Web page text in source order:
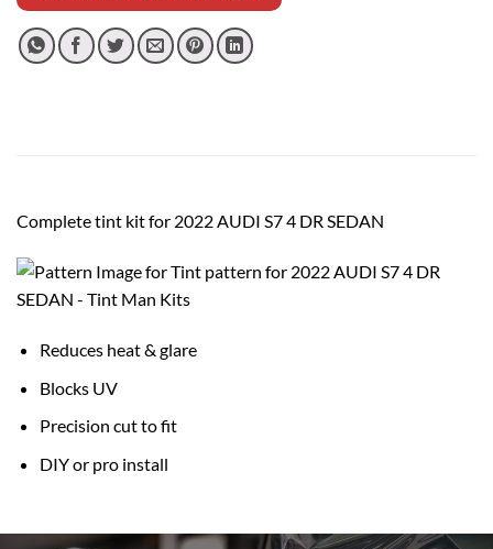
Complete tint kit for 2022 AUDI S7 4 DR SEDAN
Reduces heat & glare
Blocks UV
Precision cut to fit
DIY or pro install